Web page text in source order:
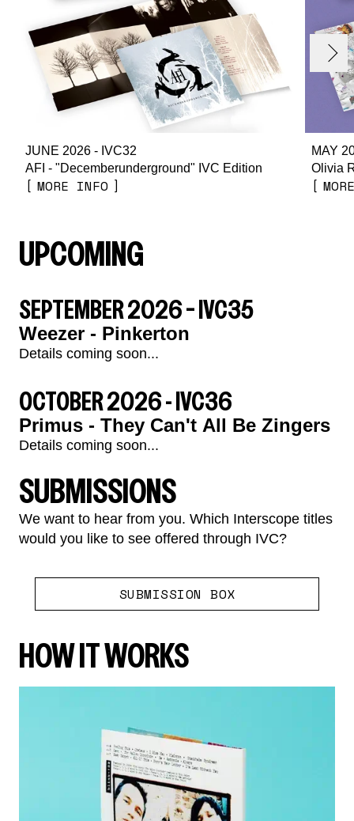
JUNE 2026 - IVC32
AFI - "Decemberunderground" IVC Edition
MORE INFO
MAY
Olivia
Next
UPCOMING
SEPTEMBER 2026 – IVC35
Weezer - Pinkerton
Details coming soon...
OCTOBER 2026 - IVC36
Primus - They Can't All Be Zingers
Details coming soon...
SUBMISSIONS
We want to hear from you. Which Interscope titles
would you like to see offered through IVC?
SUBMISSION BOX
HOW IT WORKS